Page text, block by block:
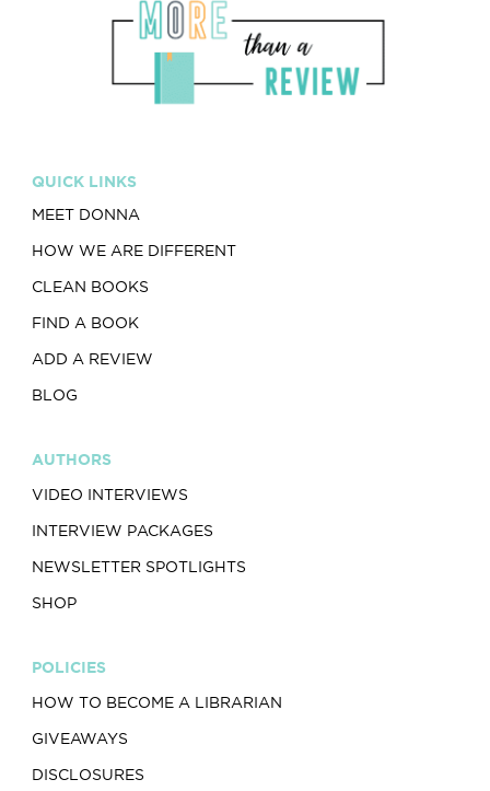
QUICK LINKS
MEET DONNA
HOW WE ARE DIFFERENT
CLEAN BOOKS
FIND A BOOK
ADD A REVIEW
BLOG
AUTHORS
VIDEO INTERVIEWS
INTERVIEW PACKAGES
NEWSLETTER SPOTLIGHTS
SHOP
POLICIES
HOW TO BECOME A LIBRARIAN
GIVEAWAYS
DISCLOSURES